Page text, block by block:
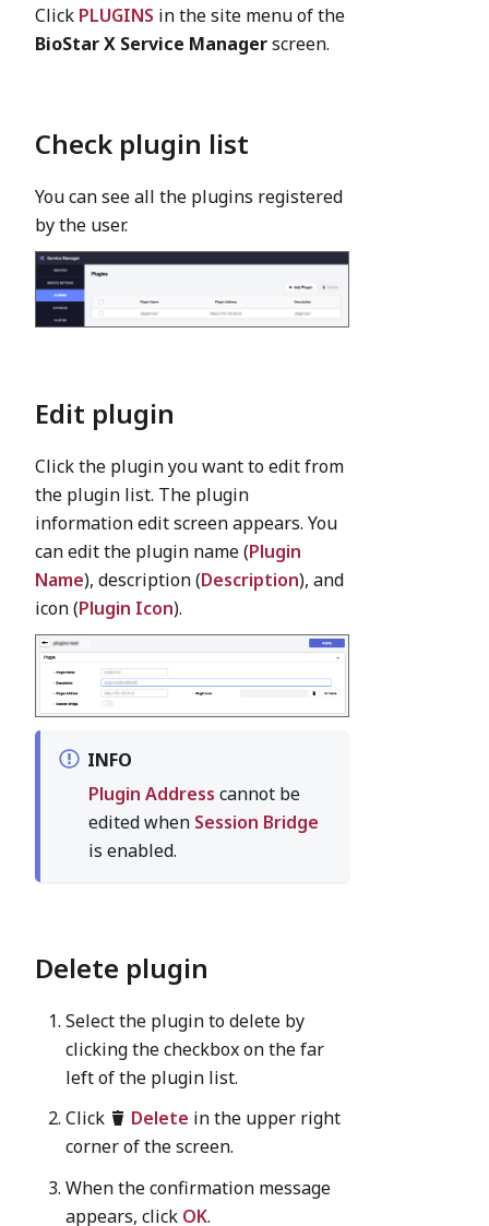
Click PLUGINS in the site menu of the
BioStar X Service Managerscreen.
Check plugin list
You can see all the plugins registered
by the user.
Edit plugin
Click the plugin you want to edit from
the plugin list. The plugin
information edit screen appears. You
can edit the plugin name (Plugin
Name), description (Description), and
icon (Plugin Icon).
INFO
Plugin Address cannot be
edited when Session Bridge
is enabled.
Delete plugin
Select the plugin to delete by
clicking the checkbox on the far
left of the plugin list.
Click
Delete in the upper right
corner of the screen.
When the confirmation message
appears, click OK.